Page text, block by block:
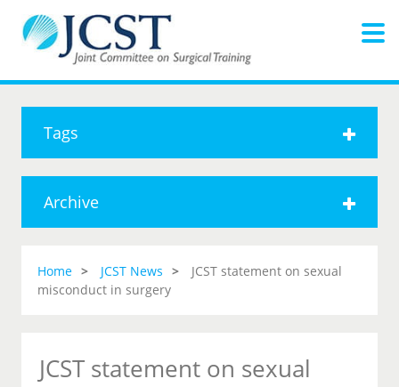
Tags
Archive
Home JCST News
JCST statement on sexual
misconduct in surgery
JCST statement on sexual